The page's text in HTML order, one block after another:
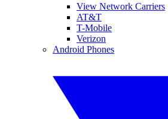
View Network Carriers
AT&T
T-Mobile
Verizon
Android Phones